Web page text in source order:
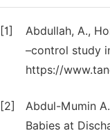
[1]
Abdullah, A.,
–control study
https://
[2]
Abdul-Mumin
Babies at